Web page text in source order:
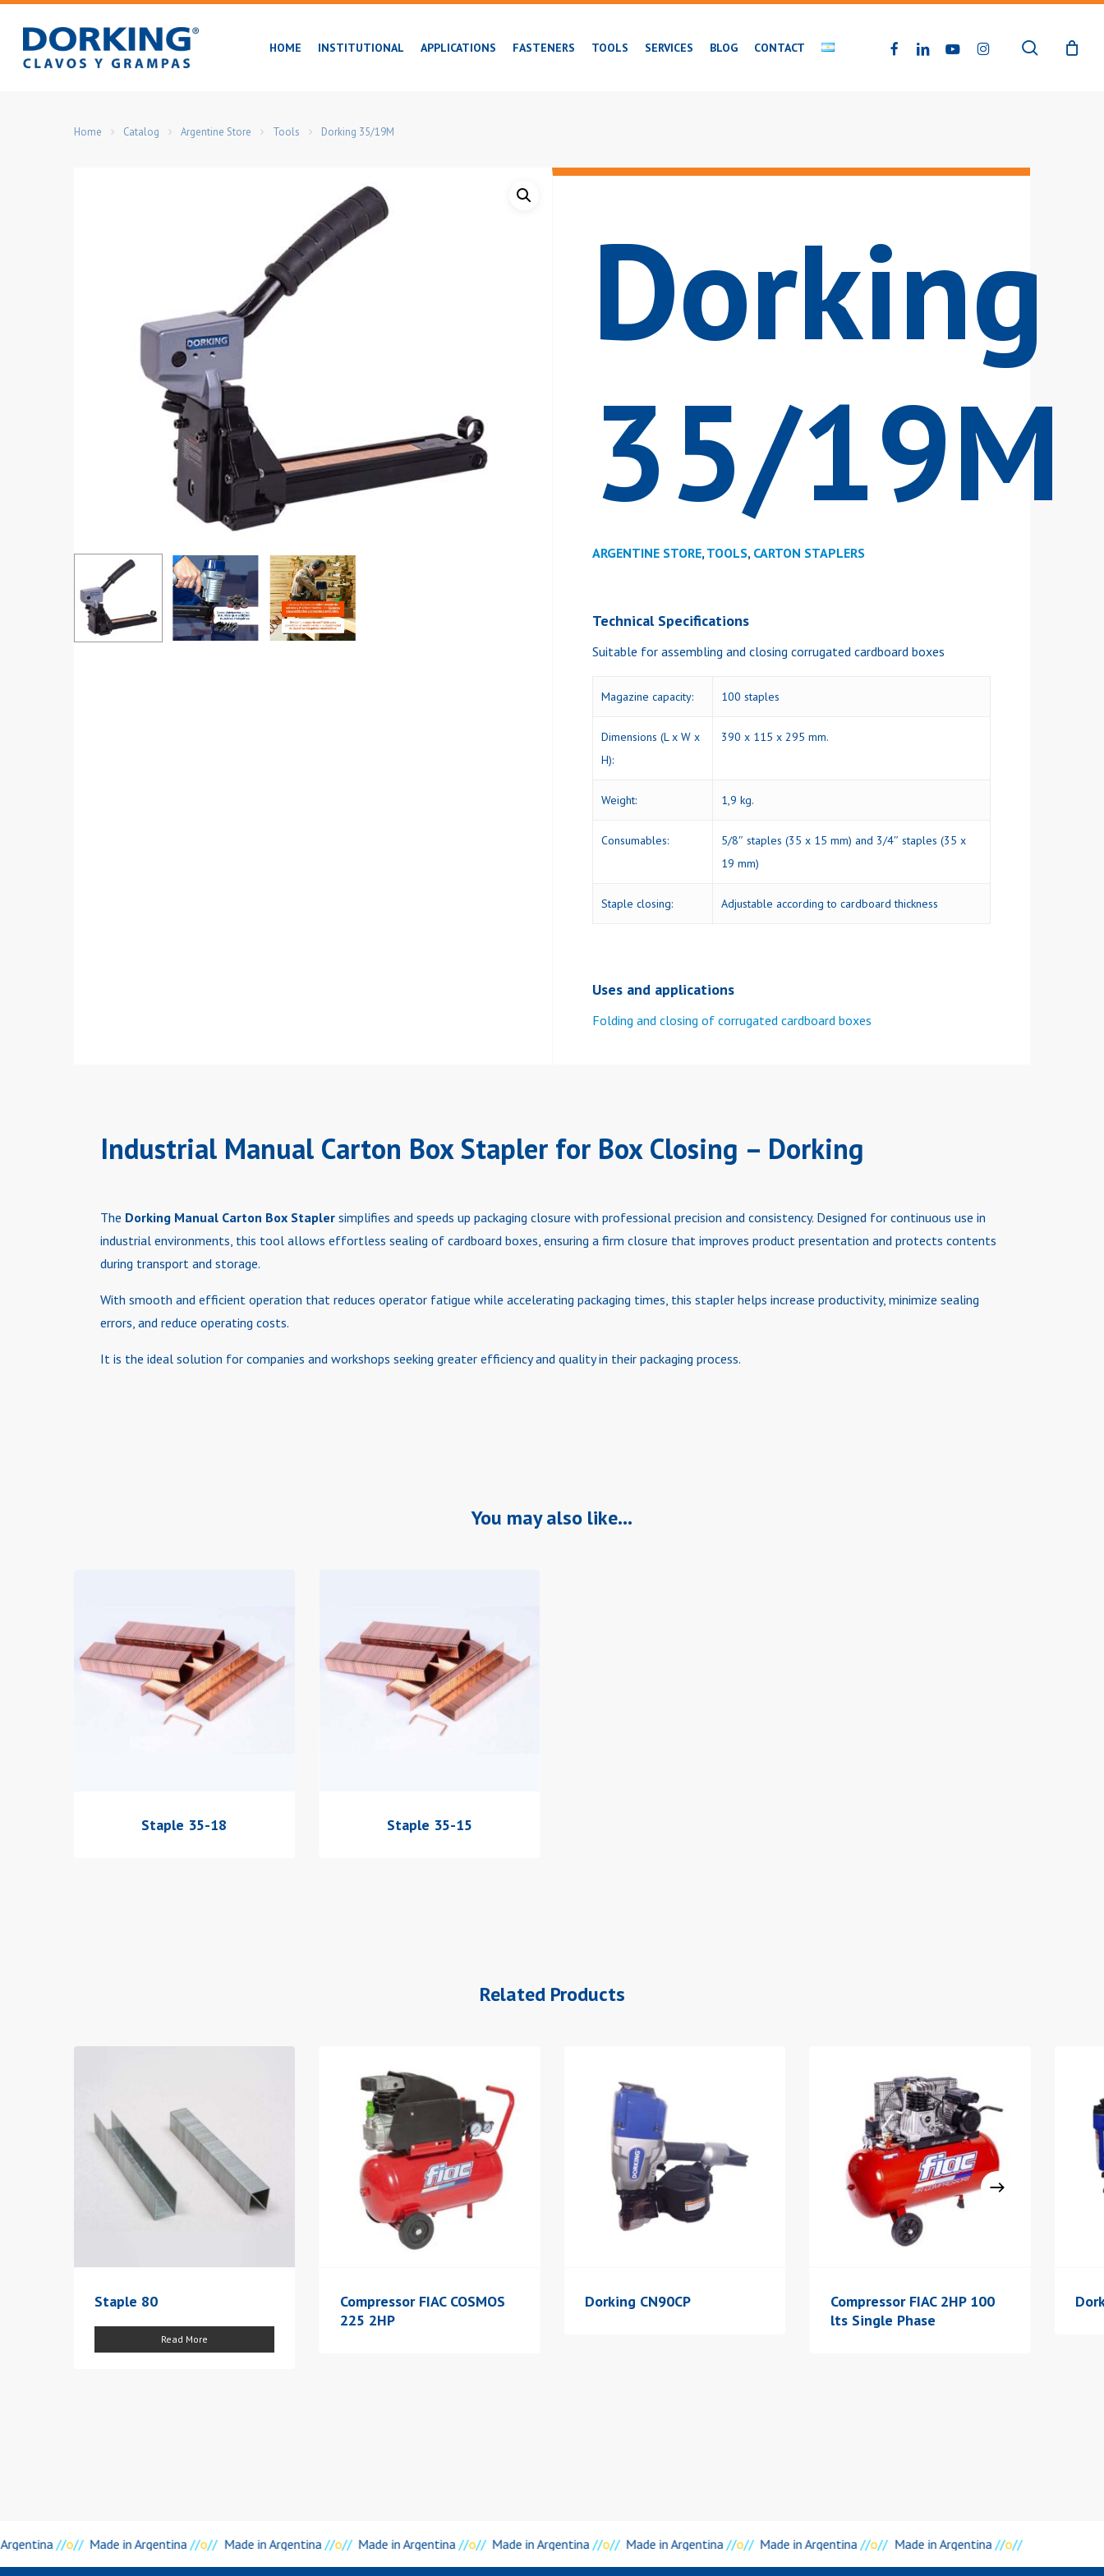
main
Hit enter to search or ESC to close
HOME INSTITUTIONAL APPLICATIONS FASTENERS TOOLS SERVICES BLOG CONTACT FACEBOOKLINKEDINYOUTUBEINSTAGRAM search
Home Catalog Argentine Store Tools Dorking 35/19M
Dorking
35/19M
ARGENTINE STORE, TOOLS, CARTON STAPLERS
Technical Specifications
Suitable for assembling and closing corrugated cardboard boxes
Magazine capacity: 100 staples
Dimensions (L x W x
H):
390 x 115 x 295 mm.
Weight: 1,9 kg.
Consumables:
5/8″ staples (35 x 15 mm) and 3/4″ staples (35 x
19 mm)
Staple closing: Adjustable according to cardboard thickness
Uses and applications
Folding and closing of corrugated cardboard boxes
Industrial Manual Carton Box Stapler for Box Closing – Dorking
The Dorking Manual Carton Box Stapler simplifies and speeds up packaging closure with professional precision and consistency. Designed for continuous use in
industrial environments, this tool allows effortless sealing of cardboard boxes, ensuring a firm closure that improves product presentation and protects contents
during transport and storage.
With smooth and efficient operation that reduces operator fatigue while accelerating packaging times, this stapler helps increase productivity, minimize sealing
errors, and reduce operating costs.
It is the ideal solution for companies and workshops seeking greater efficiency and quality in their packaging process.
You may also like…
Staple 35-18 Staple 35-15
Related Products
Staple 80
Read More
Compressor FIAC COSMOS
225 2HP
Dorking CN90CP
Compressor FIAC 2HP 100
lts Single Phase
//o// Made in Argentina//o// Made in Argentina//o// Made in Argentina//o// Made in Argentina//o// Made in Argentina//o// Made in Argentina//o// Made in Argentina//o//